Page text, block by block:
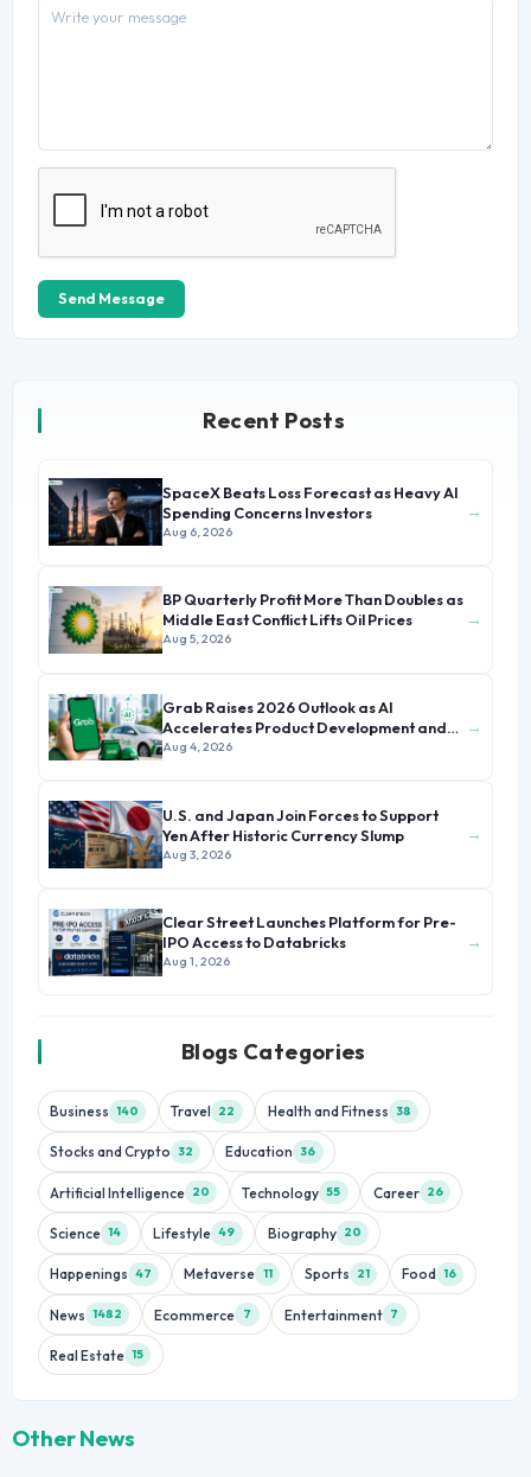
Send Message
Recent Posts
SpaceX Beats Loss Forecast as Heavy AI
Spending Concerns Investors
Aug 6, 2026
→
BP Quarterly Profit More Than Doubles as
Middle East Conflict Lifts Oil Prices
Aug 5, 2026
→
Grab Raises 2026 Outlook as AI
Accelerates Product Development and
Growth
Aug 4, 2026
→
U.S. and Japan Join Forces to Support
Yen After Historic Currency Slump
Aug 3, 2026
→
Clear Street Launches Platform for Pre-
IPO Access to Databricks
Aug 1, 2026
→
Blogs Categories
Business 140 Travel 22 Health and Fitness 38
Stocks and Crypto 32 Education 36
Artificial Intelligence 20 Technology 55 Career 26
Science 14 Lifestyle 49 Biography 20
Happenings 47 Metaverse 11 Sports 21 Food 16
News 1482 Ecommerce 7 Entertainment 7
Real Estate 15
Other News